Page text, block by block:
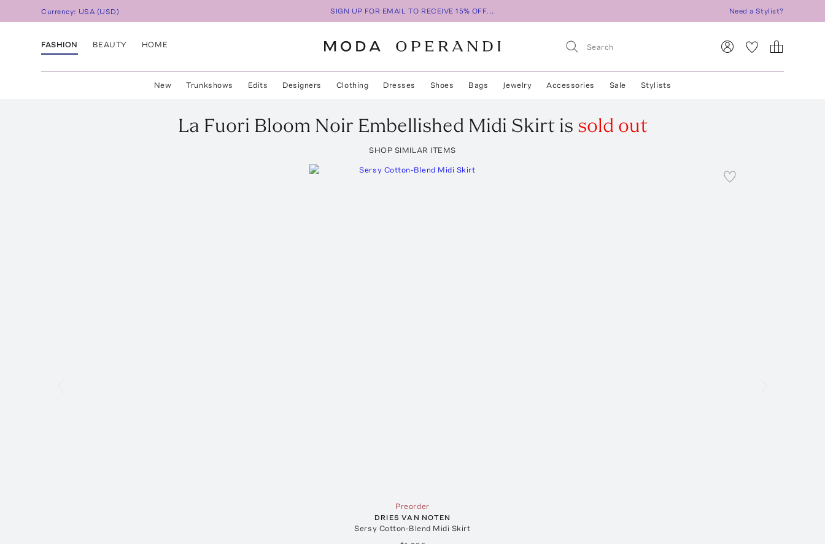
Currency: USA (USD) SIGN UP FOR EMAIL TO RECEIVE 15% OFF... Need a Stylist?
FASHION BEAUTY HOME
New Trunkshows Edits Designers Clothing Dresses Shoes Bags Jewelry Accessories Sale Stylists
La Fuori Bloom Noir Embellished Midi Skirt is sold out
SHOP SIMILAR ITEMS
Preorder
DRIES VAN NOTEN
Sersy Cotton-Blend Midi Skirt